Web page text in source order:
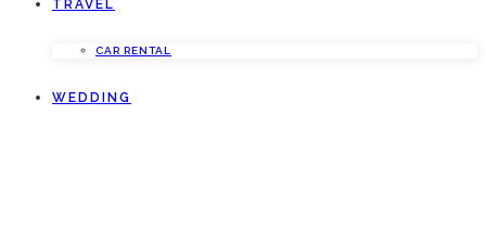
TRAVEL
CAR RENTAL
WEDDING